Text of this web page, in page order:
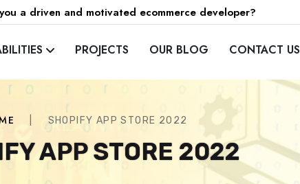
a driven and motivated ecommerce developer?
PROJECTS OUR BLOG CONTACT US
SHOPIFY APP STORE 2022
APP STORE 2022